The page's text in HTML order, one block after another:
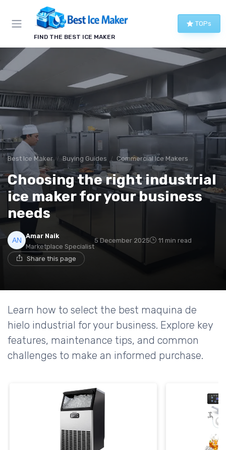
FIND THE BEST ICE MAKER
TOPs
Best Ice Maker Buying Guides Commercial Ice Makers
Choosing the right industrial
ice maker for your business
needs
Amar Naik
Marketplace Specialist
5 December 2025 11 min read
Share this page
Learn how to select the best maquina de
hielo industrial for your business. Explore key
features, maintenance tips, and common
challenges to make an informed purchase.